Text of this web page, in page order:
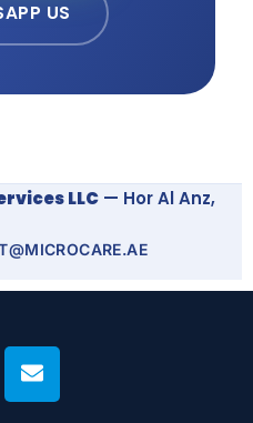
US
LLC — Hor Al Anz,